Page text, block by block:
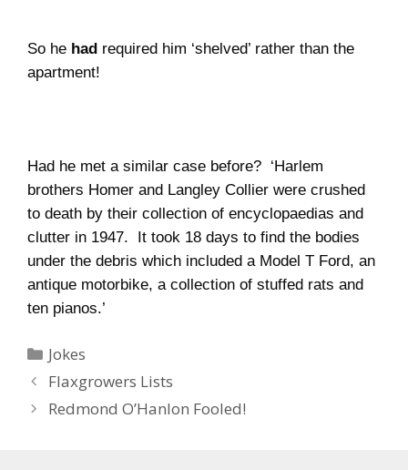
So he had required him ‘shelved’ rather than the
apartment!
Had he met a similar case before? ‘Harlem
brothers Homer and Langley Collier were crushed
to death by their collection of encyclopaedias and
clutter in 1947.
It took 18 days to find the bodies
under the debris which included a Model T Ford, an
antique motorbike, a collection of stuffed rats and
ten pianos.’
Categories
Jokes
Flaxgrowers Lists
Redmond O’Hanlon Fooled!